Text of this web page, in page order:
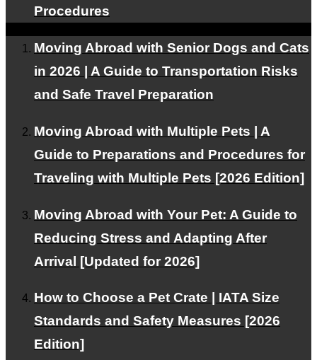
Procedures
Moving Abroad with Senior Dogs and Cats
in 2026 | A Guide to Transportation Risks
and Safe Travel Preparation
Moving Abroad with Multiple Pets | A
Guide to Preparations and Procedures for
Traveling with Multiple Pets [2026 Edition]
Moving Abroad with Your Pet: A Guide to
Reducing Stress and Adapting After
Arrival [Updated for 2026]
How to Choose a Pet Crate | IATA Size
Standards and Safety Measures [2026
Edition]
RSS
About PetAir JPN
Frequently Asked Questions about International Pet
Transport
RECRUIT
About Us
Contact Us
Alliance Partners Wanted
Privacy Policy
FOR INTERNATIONAL CLIENTS
Corporate and VIP Customers